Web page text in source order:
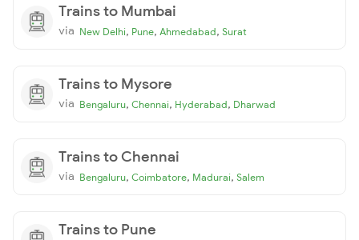
Trains to Mumbai
via New Delhi, Pune, Ahmedabad, Surat
Trains to Mysore
via Bengaluru, Chennai, Hyderabad, Dharwad
Trains to Chennai
via Bengaluru, Coimbatore, Madurai, Salem
Trains to Pune